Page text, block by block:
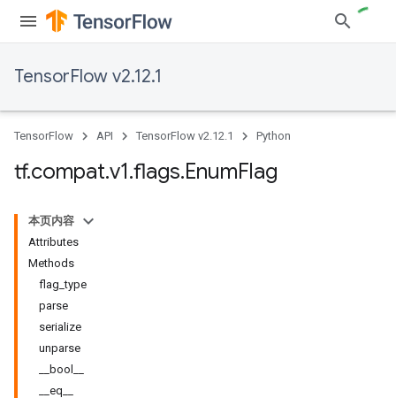
TensorFlow v2.12.1
TensorFlow API TensorFlow v2.12.1 Python
tf.compat.v1.flags.EnumFlag
本页内容
Attributes
Methods
flag_type
parse
serialize
unparse
__bool__
__eq__